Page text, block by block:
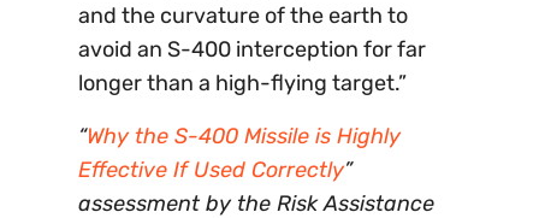
and the curvature of the earth to
avoid an S-400 interception for far
longer than a high-flying target.”
“Why the S-400 Missile is Highly
Effective If Used Correctly”
assessment by the Risk Assistance